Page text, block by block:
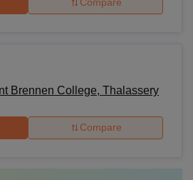
Compare
Brennen College, Thalassery
Compare